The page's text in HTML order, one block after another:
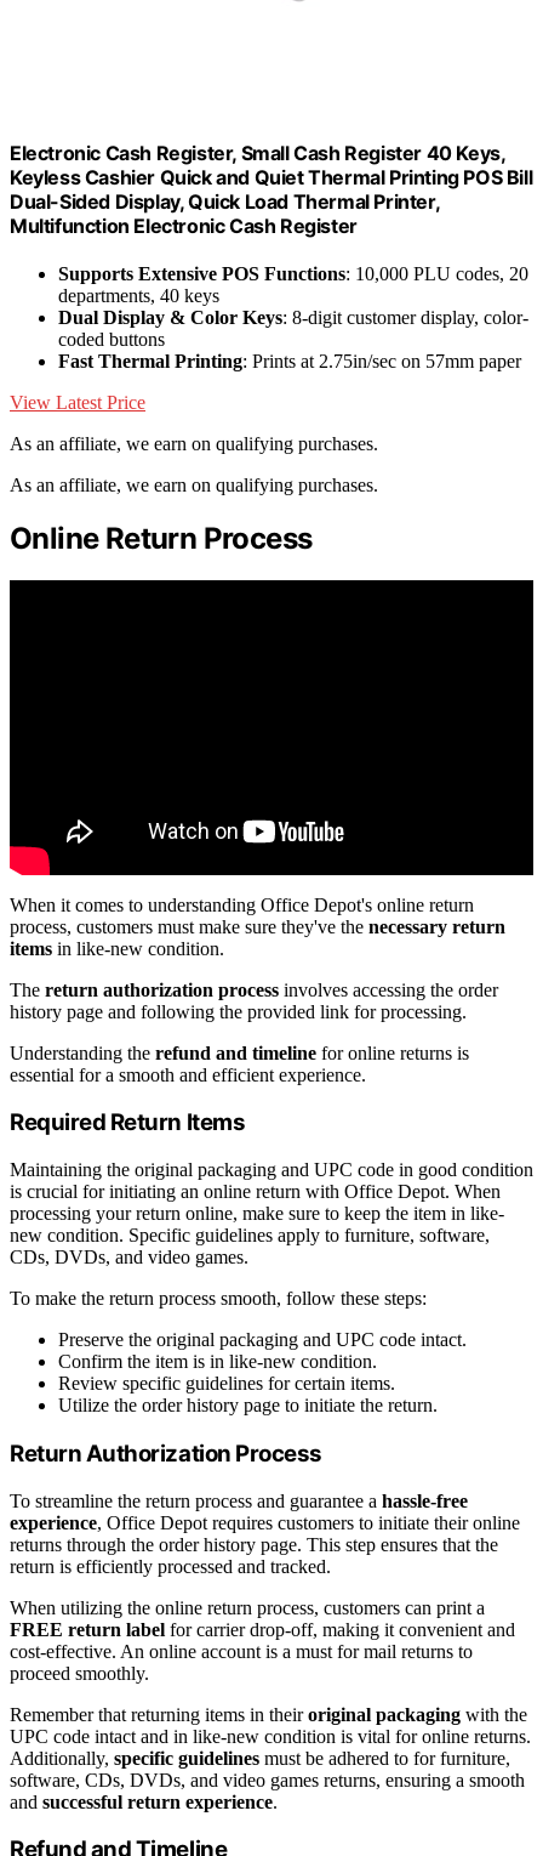
Electronic Cash Register, Small Cash Register 40 Keys,
Keyless Cashier Quick and Quiet Thermal Printing POS Bill
Dual-Sided Display, Quick Load Thermal Printer,
Multifunction Electronic Cash Register
Supports Extensive POS Functions: 10,000 PLU codes, 20
departments, 40 keys
Dual Display & Color Keys: 8-digit customer display, color-
coded buttons
Fast Thermal Printing: Prints at 2.75in/sec on 57mm paper
View Latest Price
As an affiliate, we earn on qualifying purchases.
As an affiliate, we earn on qualifying purchases.
Online Return Process
When it comes to understanding Office Depot's online return
process, customers must make sure they've the necessary return
items in like-new condition.
The return authorization process involves accessing the order
history page and following the provided link for processing.
Understanding the refund and timeline for online returns is
essential for a smooth and efficient experience.
Required Return Items
Maintaining the original packaging and UPC code in good condition
is crucial for initiating an online return with Office Depot. When
processing your return online, make sure to keep the item in like-
new condition. Specific guidelines apply to furniture, software,
CDs, DVDs, and video games.
To make the return process smooth, follow these steps:
Preserve the original packaging and UPC code intact.
Confirm the item is in like-new condition.
Review specific guidelines for certain items.
Utilize the order history page to initiate the return.
Return Authorization Process
To streamline the return process and guarantee a hassle-free
experience, Office Depot requires customers to initiate their online
returns through the order history page. This step ensures that the
return is efficiently processed and tracked.
When utilizing the online return process, customers can print a
FREE return label for carrier drop-off, making it convenient and
cost-effective. An online account is a must for mail returns to
proceed smoothly.
Remember that returning items in theiroriginal packaging with the
UPC code intact and in like-new condition is vital for online returns.
Additionally, specific guidelines must be adhered to for furniture,
software, CDs, DVDs, and video games returns, ensuring a smooth
and successful return experience.
Refund and Timeline